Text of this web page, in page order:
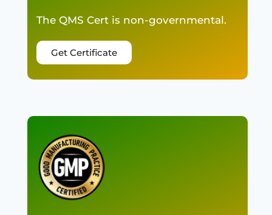
The QMS Cert is non-governmental.
Get Certificate